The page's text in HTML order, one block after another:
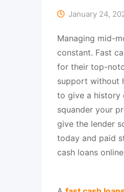
January 24,
Managing mid-
constant. Fast
for their top-
support without
to give a history
squander your
give the lender
today and paid
cash loans